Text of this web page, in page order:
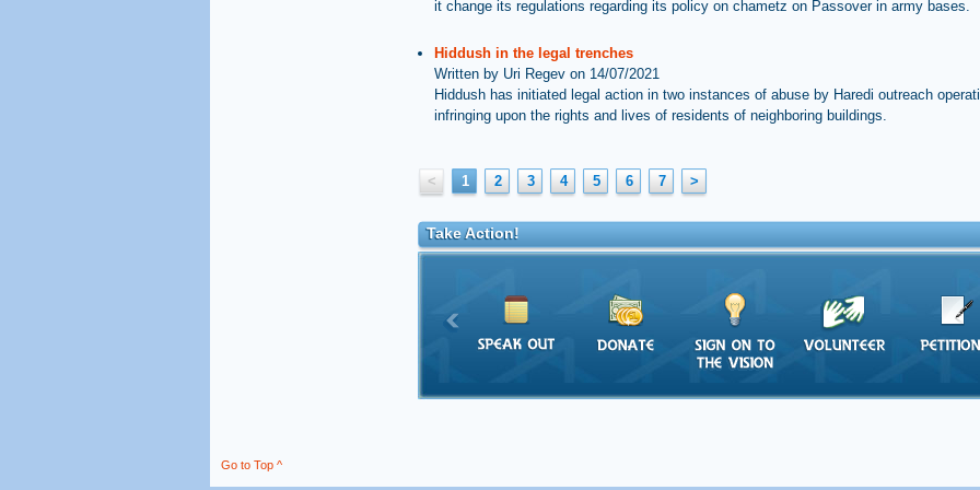
it change its regulations regarding its policy on chametz on Passover in army bases.
Hiddush in the legal trenches
Written by Uri Regev on 14/07/2021
Hiddush has initiated legal action in two instances of abuse by Haredi outreach
infringing upon the rights and lives of residents of neighboring buildings.
< 1 2 3 4 5 6 7 >
Take Action!
Go to Top ^